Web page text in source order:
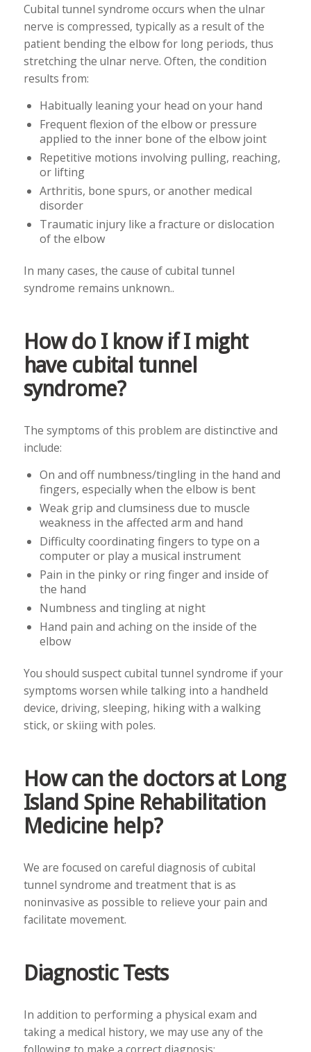
Cubital tunnel syndrome occurs when the ulnar
nerve is compressed, typically as a result of the
patient bending the elbow for long periods, thus
stretching the ulnar nerve. Often, the condition
results from:
Habitually leaning your head on your hand
Frequent flexion of the elbow or pressure
applied to the inner bone of the elbow joint
Repetitive motions involving pulling, reaching,
or lifting
Arthritis, bone spurs, or another medical
disorder
Traumatic injury like a fracture or dislocation
of the elbow
In many cases, the cause of cubital tunnel
syndrome remains unknown..
How do I know if I might
have cubital tunnel
syndrome?
The symptoms of this problem are distinctive and
include:
On and off numbness/tingling in the hand and
fingers, especially when the elbow is bent
Weak grip and clumsiness due to muscle
weakness in the affected arm and hand
Difficulty coordinating fingers to type on a
computer or play a musical instrument
Pain in the pinky or ring finger and inside of
the hand
Numbness and tingling at night
Hand pain and aching on the inside of the
elbow
You should suspect cubital tunnel syndrome if your
symptoms worsen while talking into a handheld
device, driving, sleeping, hiking with a walking
stick, or skiing with poles.
How can the doctors at Long
Island Spine Rehabilitation
Medicine help?
We are focused on careful diagnosis of cubital
tunnel syndrome and treatment that is as
noninvasive as possible to relieve your pain and
facilitate movement.
Diagnostic Tests
In addition to performing a physical exam and
taking a medical history, we may use any of the